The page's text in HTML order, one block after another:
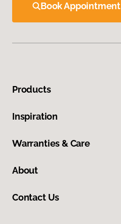
Book Appointment
Products
Inspiration
Warranties & Care
About
Contact Us